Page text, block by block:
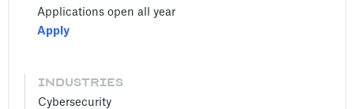
Applications open all year
Apply
INDUSTRIES
Cybersecurity